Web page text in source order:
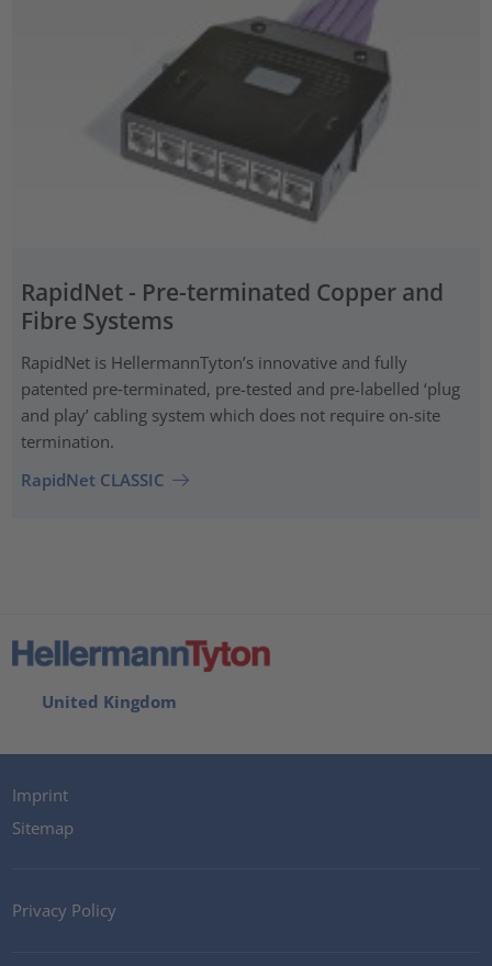
RapidNet - Pre-terminated Copper and
Fibre Systems
RapidNet is HellermannTyton’s innovative and fully
patented pre‑terminated, pre-tested and pre-labelled ‘plug
and play’ cabling system which does not require on-site
termination.
RapidNet CLASSIC
United Kingdom
Imprint
Sitemap
Privacy Policy